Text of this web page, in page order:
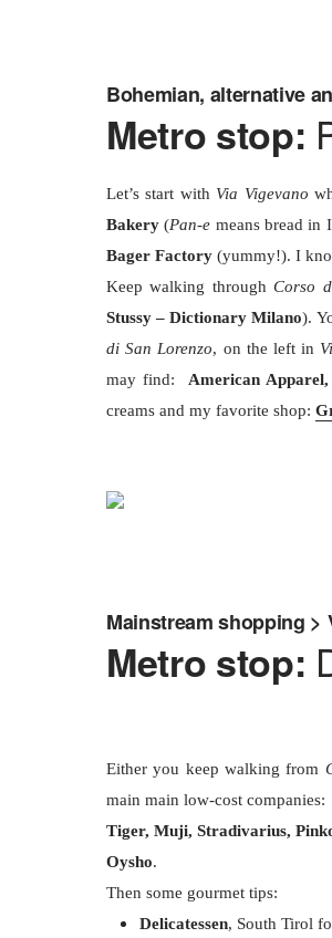
Bohemian, alternative
Metro stop:
Let’s start with Via Vigevano
Bakery (Pan-e means bread in
Bager Factory (yummy!). I
Keep walking throughCorso
Stussy – Dictionary Milano).
di San Lorenzo, on the left in
may find: American Apparel,
creams and my favorite shop:
Mainstream shopping >
Metro stop:
Either you keep walking from
main main low-cost companies:
Tiger, Muji, Stradivarius,
Oysho.
Then some gourmet tips:
Delicatessen, South Tirol